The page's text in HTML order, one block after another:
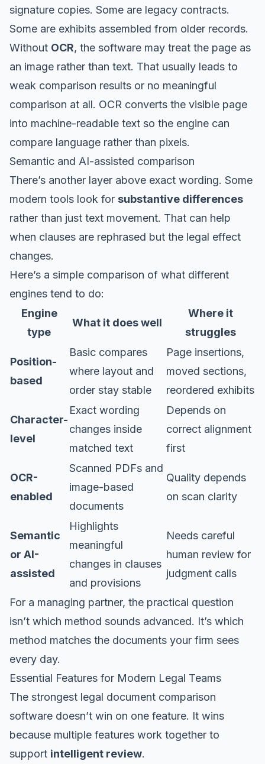
signature copies. Some are legacy contracts.
Some are exhibits assembled from older records.
Without OCR, the software may treat the page as
an image rather than text. That usually leads to
weak comparison results or no meaningful
comparison at all. OCR converts the visible page
into machine-readable text so the engine can
compare language rather than pixels.
Semantic and AI-assisted comparison
There’s another layer above exact wording. Some
modern tools look for substantive differences
rather than just text movement. That can help
when clauses are rephrased but the legal effect
changes.
Here’s a simple comparison of what different
engines tend to do:
Engine
type
What it does well
Where it
struggles
Position-
based
Basic compares
where layout and
order stay stable
Page insertions,
moved sections,
reordered exhibits
Character-
level
Exact wording
changes inside
matched text
Depends on
correct alignment
first
OCR-
enabled
Scanned PDFs and
image-based
documents
Quality depends
on scan clarity
Semantic
or AI-
assisted
Highlights
meaningful
changes in clauses
and provisions
Needs careful
human review for
judgment calls
For a managing partner, the practical question
isn’t which method sounds advanced. It’s which
method matches the documents your firm sees
every day.
Essential Features for Modern Legal Teams
The strongest legal document comparison
software doesn’t win on one feature. It wins
because multiple features work together to
support intelligent review.